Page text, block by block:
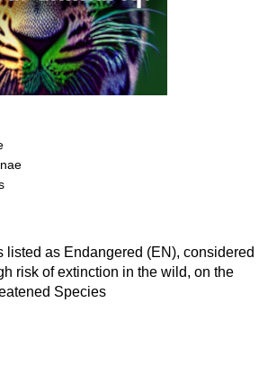
listed as Endangered (EN), considered
risk of extinction in the wild, on the
Species